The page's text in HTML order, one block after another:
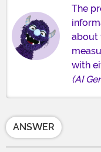
The
about
with
(AI
ANSWER